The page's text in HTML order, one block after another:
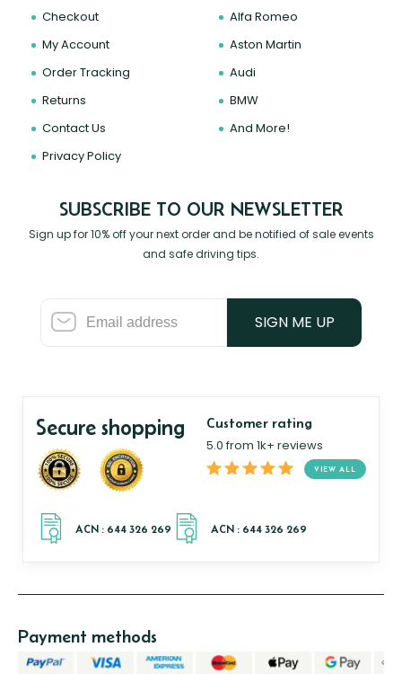
Checkout
My Account
Order Tracking
Returns
Contact Us
Privacy Policy
Alfa Romeo
Aston Martin
Audi
BMW
And More!
SUBSCRIBE TO OUR NEWSLETTER
Sign up for 10% off your next order and be notified of sale events
and safe driving tips.
SIGN ME UP
Secure shopping Customer rating
5.0 from 1k+ reviews
VIEW ALL
Payment methods